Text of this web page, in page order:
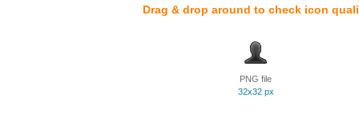
Drag & drop around to check icon
PNG file
32x32 px